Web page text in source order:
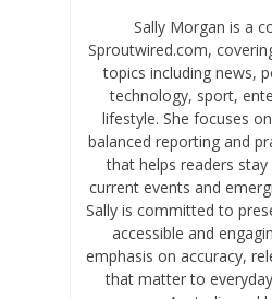
Sally Morgan is a
Sproutwired.com,
topics including news,
technology, sport,
lifestyle. She focuses
balanced reporting and
that helps readers
current events and
Sally is committed to
accessible and
emphasis on accuracy,
that matter to